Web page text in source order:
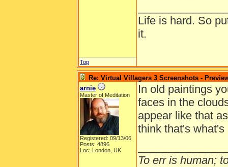
Life is hard. So
it.
Top
Re: Virtual Villagers 3 Screenshots -
arnie
Master of Meditation
Registered: 09/13/06
Posts: 4896
Loc: London, UK
In old paintings
faces in the
appear like that
think that's
To err is human;